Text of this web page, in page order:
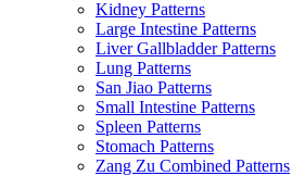
Kidney Patterns
Large Intestine Patterns
Liver Gallbladder Patterns
Lung Patterns
San Jiao Patterns
Small Intestine Patterns
Spleen Patterns
Stomach Patterns
Zang Zu Combined Patterns